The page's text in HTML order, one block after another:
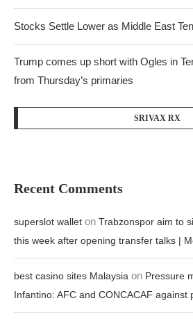
Stocks Settle Lower as Middle East
Trump comes up short with Ogles in
from Thursday’s primaries
SRIVAX RX
Recent Comments
superslot wallet on Trabzonspor aim to
this week after opening transfer talks |
best casino sites Malaysia on Pressure
Infantino: AFC and CONCACAF against